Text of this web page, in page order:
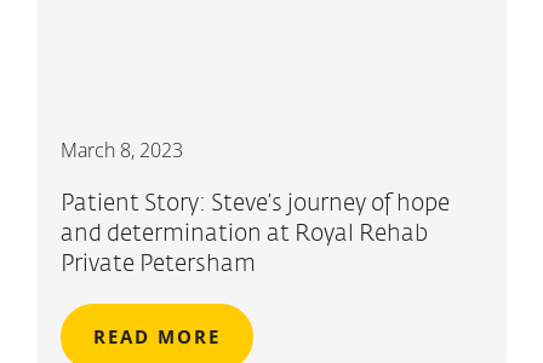
March 8, 2023
Patient Story: Steve’s journey of hope
and determination at Royal Rehab
Private Petersham
READ MORE